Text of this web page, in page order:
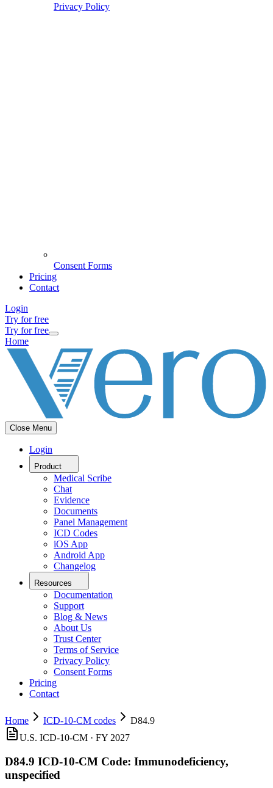
Privacy Policy
Consent Forms
Pricing
Contact
Login
Try for free
Try for free
Home
Close Menu
Login
Product
Medical Scribe
Chat
Evidence
Documents
Panel Management
ICD Codes
iOS App
Android App
Changelog
Resources
Documentation
Support
Blog & News
About Us
Trust Center
Terms of Service
Privacy Policy
Consent Forms
Pricing
Contact
Home ICD-10-CM codes
D84.9
U.S. ICD-10-CM · FY 2027
D84.9 ICD-10-CM Code: Immunodeficiency,
unspecified